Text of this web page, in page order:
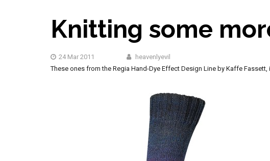
Knitting some
24 Mar 2011
heavenlyevil
These ones from the Regia Hand-Dye Effect Design Line by Kaffe Fassett,